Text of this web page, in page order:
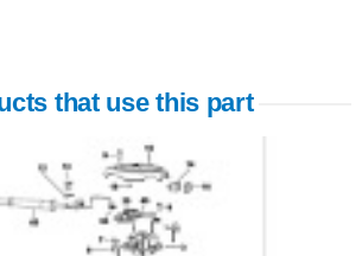
that use this part